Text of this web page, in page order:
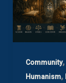
Community,
Humanism,